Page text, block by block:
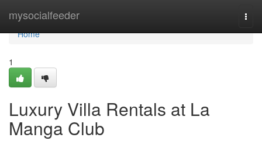
mysocialfeeder
Home
Home
1
Luxury Villa Rentals at La
Manga Club